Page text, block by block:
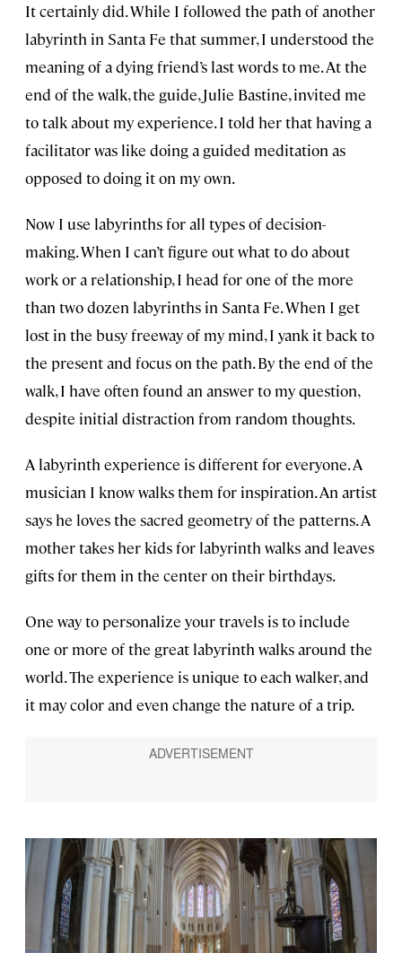
It certainly did. While I followed the path of another
labyrinth in Santa Fe that summer, I understood the
meaning of a dying friend’s last words to me. At the
end of the walk, the guide, Julie Bastine, invited me
to talk about my experience. I told her that having a
facilitator was like doing a guided meditation as
opposed to doing it on my own.
Now I use labyrinths for all types of decision-
making. When I can’t figure out what to do about
work or a relationship, I head for one of the more
than two dozen labyrinths in Santa Fe. When I get
lost in the busy freeway of my mind, I yank it back to
the present and focus on the path. By the end of the
walk, I have often found an answer to my question,
despite initial distraction from random thoughts.
A labyrinth experience is different for everyone. A
musician I know walks them for inspiration. An artist
says he loves the sacred geometry of the patterns. A
mother takes her kids for labyrinth walks and leaves
gifts for them in the center on their birthdays.
One way to personalize your travels is to include
one or more of the great labyrinth walks around the
world. The experience is unique to each walker, and
it may color and even change the nature of a trip.